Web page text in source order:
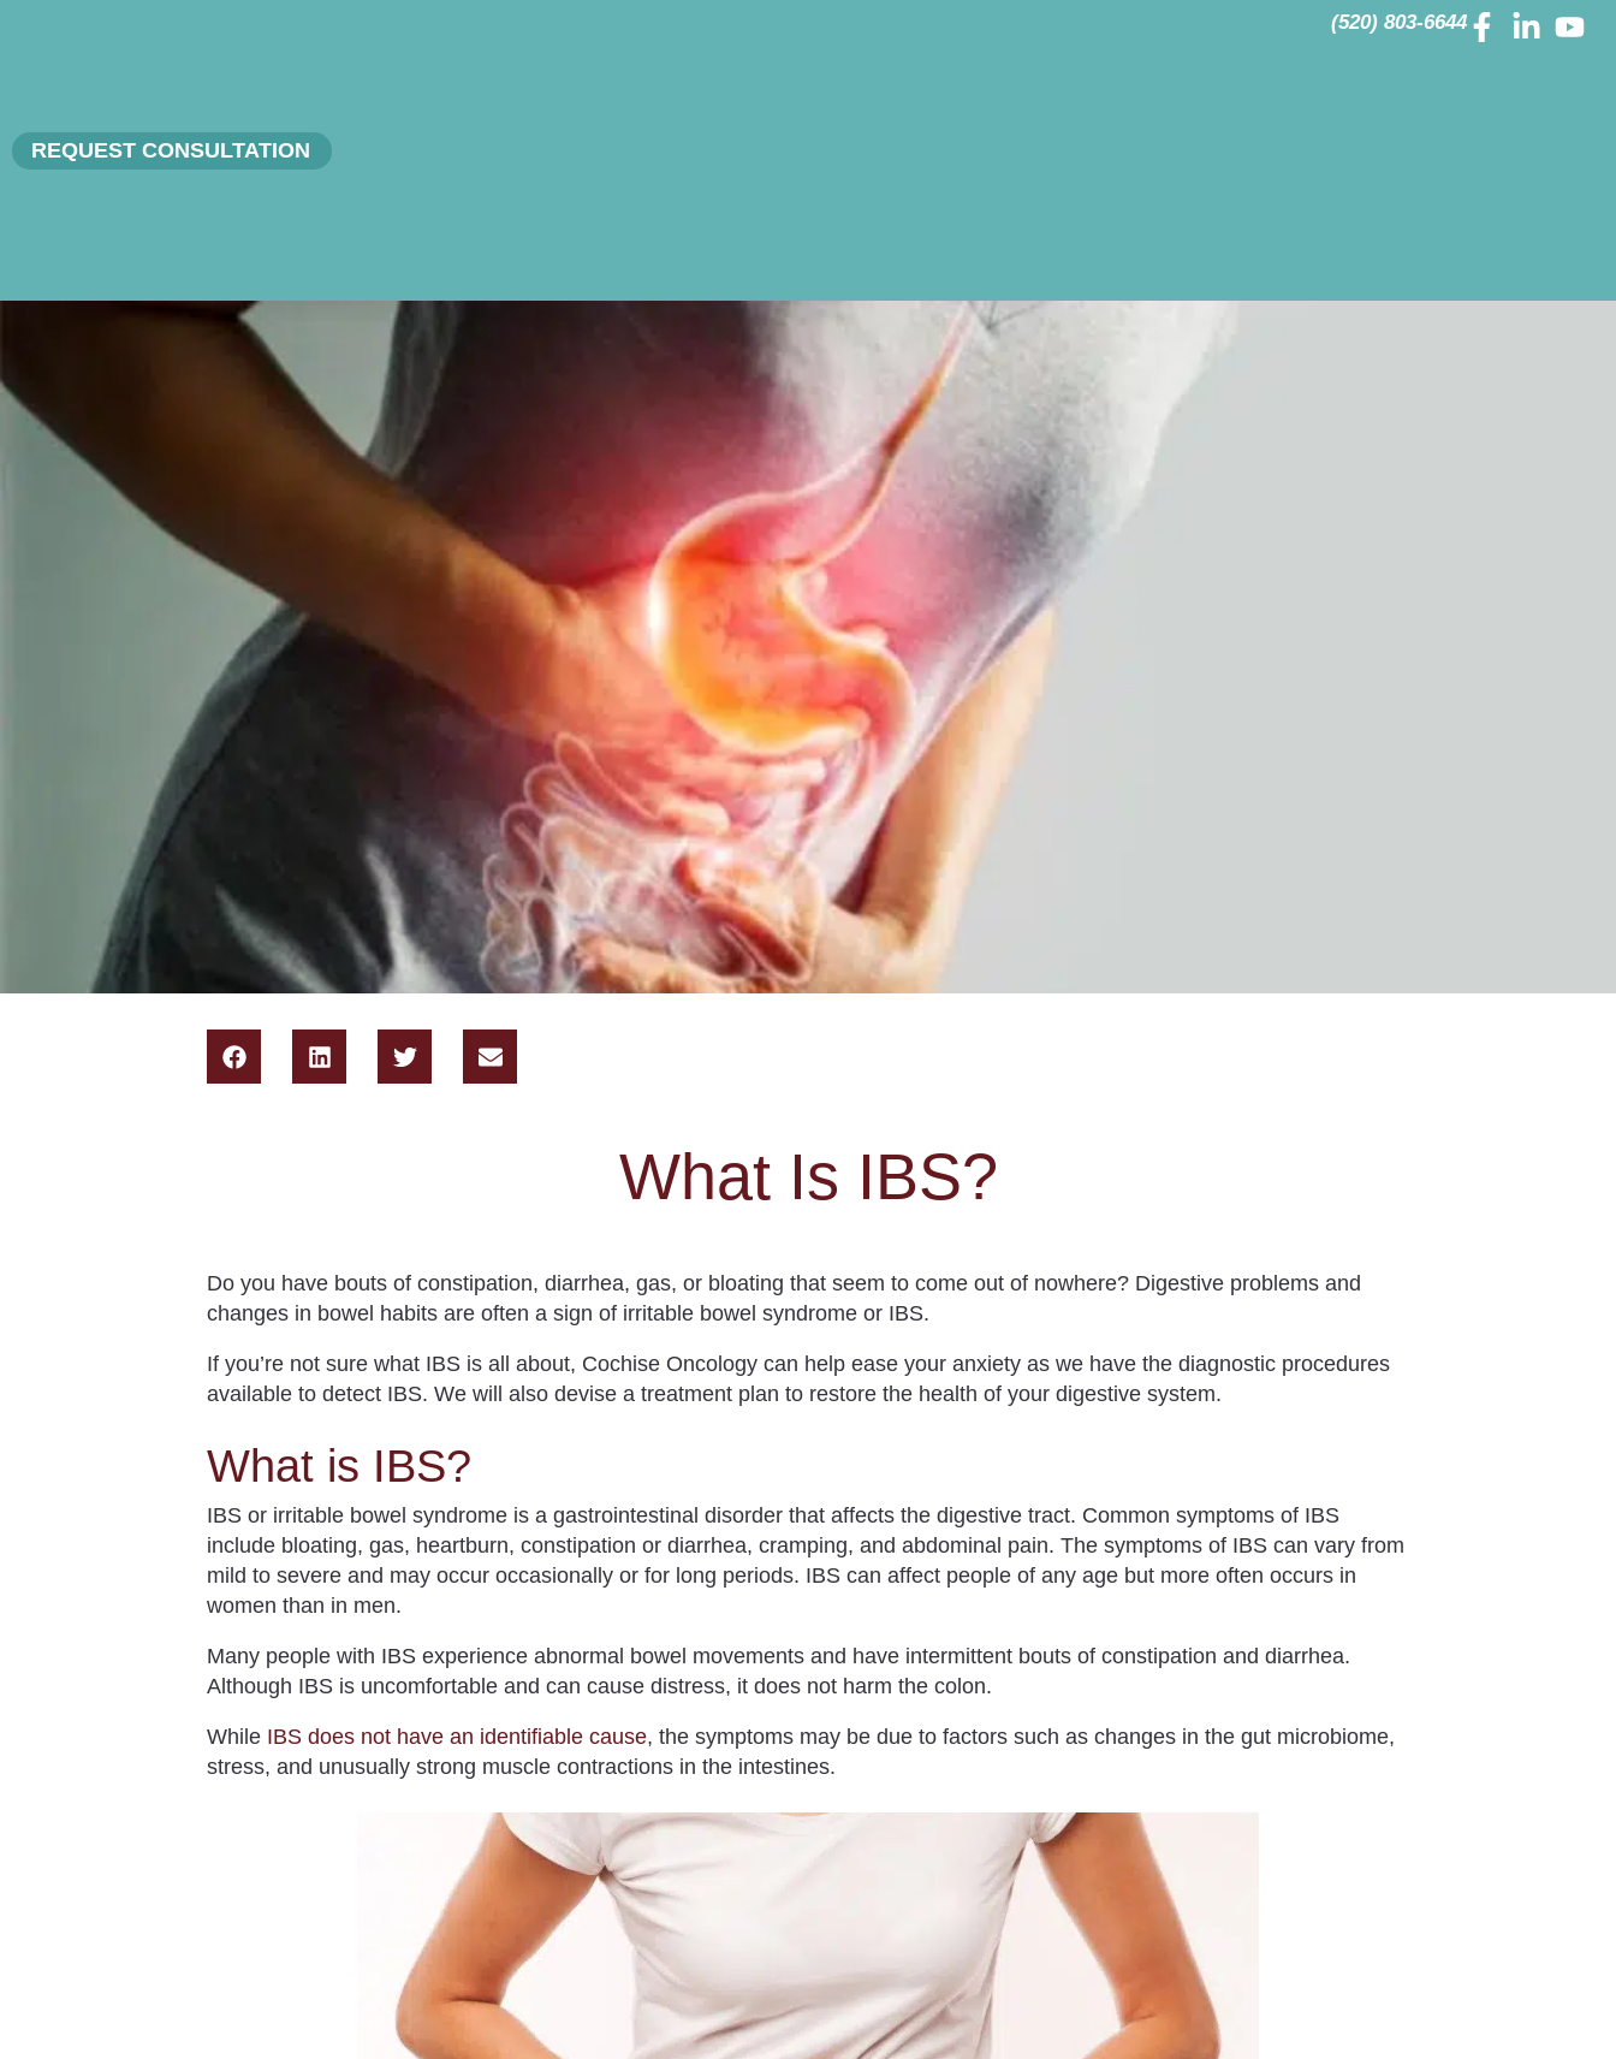
REQUEST CONSULTATION
(520) 803-6644
What Is IBS?
Do you have bouts of constipation, diarrhea, gas, or bloating that seem to come out of nowhere? Digestive problems and
changes in bowel habits are often a sign of irritable bowel syndrome or IBS.
If you’re not sure what IBS is all about, Cochise Oncology can help ease your anxiety as we have the diagnostic procedures
available to detect IBS. We will also devise a treatment plan to restore the health of your digestive system.
What is IBS?
IBS or irritable bowel syndrome is a gastrointestinal disorder that affects the digestive tract. Common symptoms of IBS
include bloating, gas, heartburn, constipation or diarrhea, cramping, and abdominal pain. The symptoms of IBS can vary from
mild to severe and may occur occasionally or for long periods. IBS can affect people of any age but more often occurs in
women than in men.
Many people with IBS experience abnormal bowel movements and have intermittent bouts of constipation and diarrhea.
Although IBS is uncomfortable and can cause distress, it does not harm the colon.
While IBS does not have an identifiable cause, the symptoms may be due to factors such as changes in the gut microbiome,
stress, and unusually strong muscle contractions in the intestines.